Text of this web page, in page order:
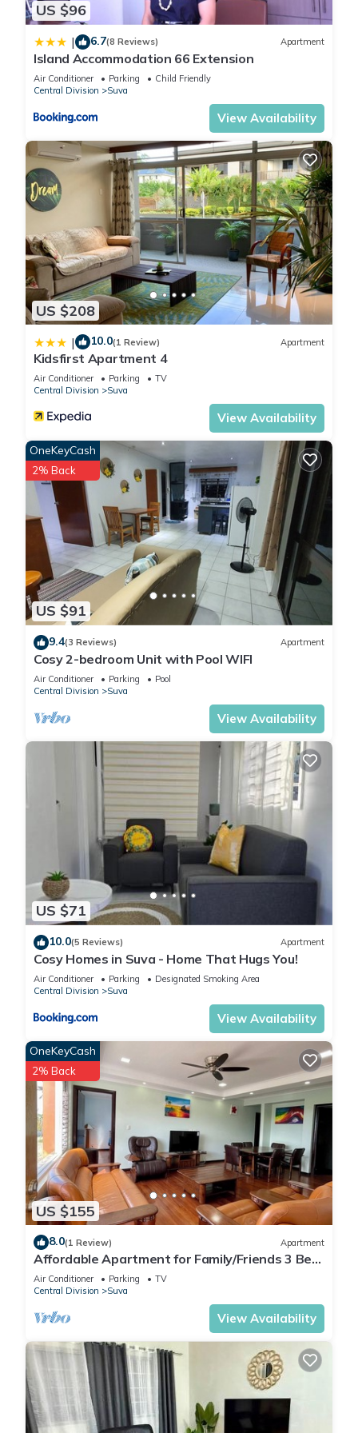
pool,Wifi”. We solely rely on their shared details and are
regarded as “accurate”. If you have any concerns about the
information or accuracy describing this Apartment, please let
us know.
US $96
| 6.7(8 Reviews) Apartment
Island Accommodation 66 Extension
Air Conditioner Parking
Child Friendly
Central Division
Suva
View Availability
US $208
| 10.0(1 Review) Apartment
Kidsfirst Apartment 4
Air Conditioner Parking
TV
Central Division
Suva
View Availability
US $91
OneKeyCash
2% Back
9.4(3 Reviews) Apartment
Cosy 2-bedroom Unit with Pool WIFI
Air Conditioner Parking
Pool
Central Division
Suva
View Availability
US $71
10.0(5 Reviews) Apartment
Cosy Homes in Suva - Home That Hugs You!
Air Conditioner Parking
Designated Smoking Area
Central Division
Suva
View Availability
US $155
OneKeyCash
2% Back
8.0(1 Review) Apartment
Affordable Apartment for Family/Friends 3 Bed
Room .
Air Conditioner Parking
TV
Central Division
Suva
View Availability